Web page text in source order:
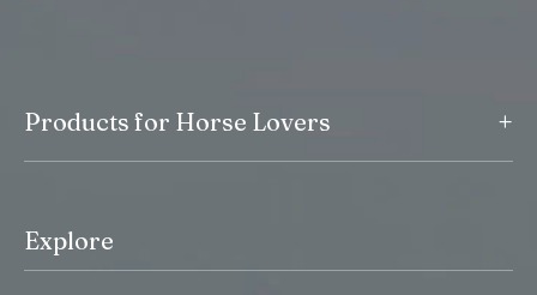
Products for Horse Lovers +
Explore